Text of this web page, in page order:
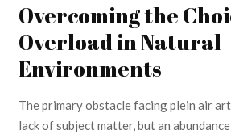
Overcoming the
Overload in Natural
Environments
The primary obstacle facing plein air
lack of subject matter, but an